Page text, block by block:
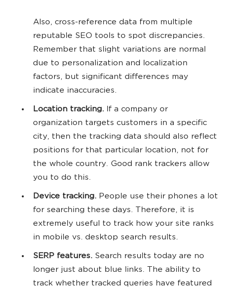
Also, cross-reference data from multiple
reputable SEO tools to spot discrepancies.
Remember that slight variations are normal
due to personalization and localization
factors, but significant differences may
indicate inaccuracies.
Location tracking. If a company or
organization targets customers in a specific
city, then the tracking data should also reflect
positions for that particular location, not for
the whole country. Good rank trackers allow
you to do this.
Device tracking. People use their phones a lot
for searching these days. Therefore, it is
extremely useful to track how your site ranks
in mobile vs. desktop search results.
SERP features. Search results today are no
longer just about blue links. The ability to
track whether tracked queries have featured